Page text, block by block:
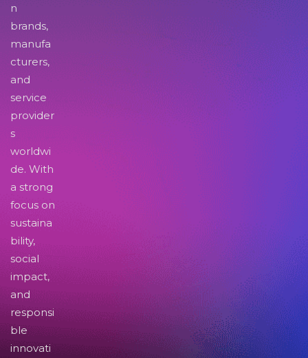
n
brands,
manufa
cturers,
and
service
provider
s
worldwi
de. With
a strong
focus on
sustaina
bility,
social
impact,
and
responsi
ble
innovati